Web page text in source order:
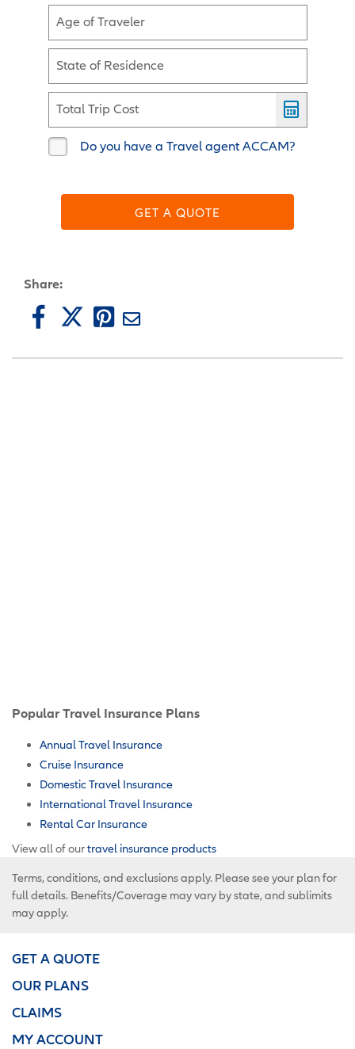
Age of Traveler
State of Residence
Total Trip Cost
Do you have a Travel agent ACCAM?
GET A QUOTE
Share:
Popular Travel Insurance Plans
Annual Travel Insurance
Cruise Insurance
Domestic Travel Insurance
International Travel Insurance
Rental Car Insurance
View all of ourtravel insurance products
Terms, conditions, and exclusions apply. Please see your plan for
full details. Benefits/Coverage may vary by state, and sublimits
may apply.
GET A QUOTE
OUR PLANS
CLAIMS
MY ACCOUNT